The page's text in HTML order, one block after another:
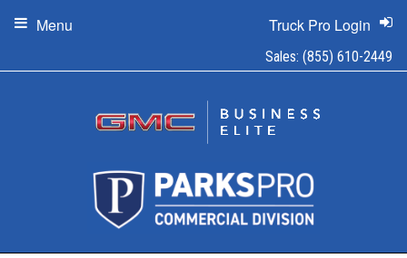
Sales: (855) 610-2449
Truck Pro Login
Menu